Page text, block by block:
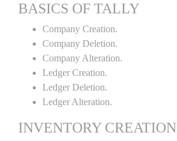
BASICS OF TALLY
Company Creation.
Company Deletion.
Company Alteration.
Ledger Creation.
Ledger Deletion.
Ledger Alteration.
INVENTORY CREATION